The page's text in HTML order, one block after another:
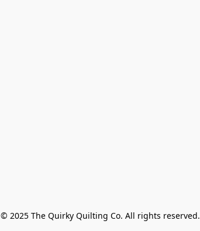
© 2025 The Quirky Quilting Co. All rights reserved.